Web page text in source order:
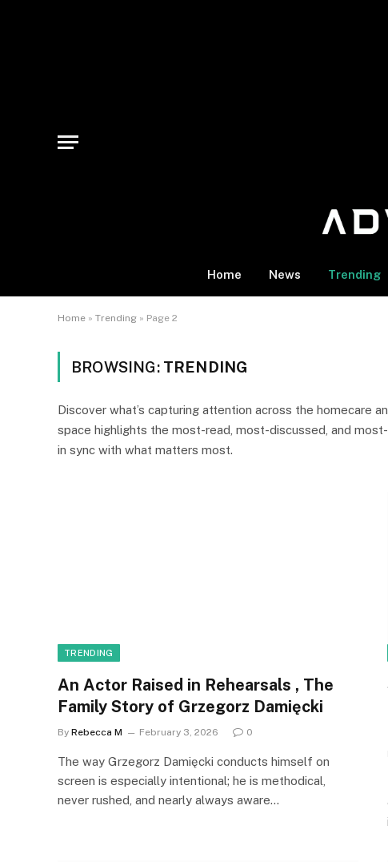
Home News Trending
Home » Trending » Page 2
BROWSING: TRENDING
Discover what’s capturing attention across the homecare
space highlights the most-read, most-discussed, and
in sync with what matters most.
TRENDING
An Actor Raised in Rehearsals , The
Family Story of Grzegorz Damięcki
By Rebecca M February 3, 2026 0
The way Grzegorz Damięcki conducts himself on
screen is especially intentional; he is methodical,
never rushed, and nearly always aware…